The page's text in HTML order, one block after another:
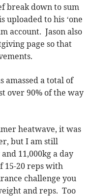
break down to sum
uploaded to his ‘one
account. Jason also
page so that
amassed a total of
over 90% of the way
heatwave, it was
but I am still
11,000kg a day
15-20 reps with
challenge you
and reps. Too